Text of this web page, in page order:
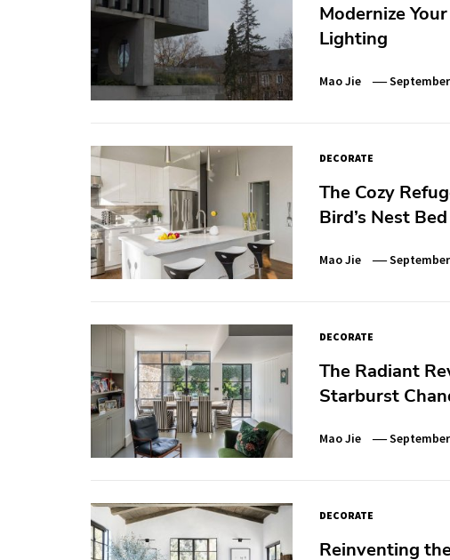
Modernize
Lighting
Mao Jie
DECORATE
The Cozy
Bird’s Nest Bed
Mao Jie
DECORATE
The Radiant
Starburst
Mao Jie
DECORATE
Reinventing